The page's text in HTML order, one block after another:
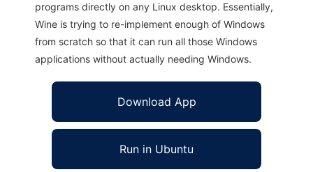
programs directly on any Linux desktop. Essentially,
Wine is trying to re-implement enough of Windows
from scratch so that it can run all those Windows
applications without actually needing Windows.
Download App
Run in Ubuntu